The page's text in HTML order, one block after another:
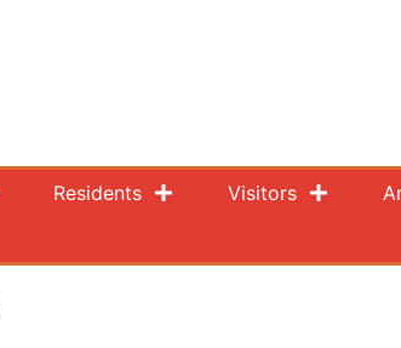
Residents Visitors